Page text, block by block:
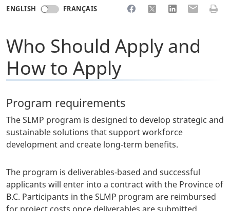
ENGLISH FRANÇAIS Share to Facebook
Share to XShare toShare toPrint
Who Should Apply and
How to Apply
Program requirements
The SLMP program is designed to develop strategic and
sustainable solutions that support workforce
development and create long-term benefits.
The program is deliverables-based and successful
applicants will enter into a contract with the Province of
B.C. Participants in the SLMP program are reimbursed